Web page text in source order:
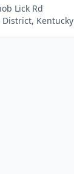
Lick Rd
Kentucky